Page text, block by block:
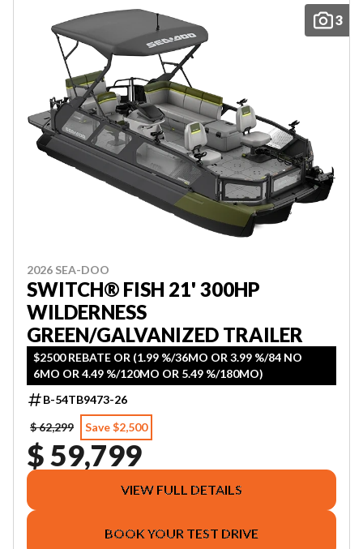
3
2026 SEA-DOO
SWITCH® FISH 21' 300HP
WILDERNESS
GREEN/GALVANIZED TRAILER
$2500 REBATE OR (1.99 %/36MO OR 3.99 %/84 NO
6MO OR 4.49 %/120MO OR 5.49 %/180MO)
B-54TB9473-26
$ 62,299
Save $2,500
$ 59,799
VIEW FULL DETAILS
BOOK YOUR TEST DRIVE